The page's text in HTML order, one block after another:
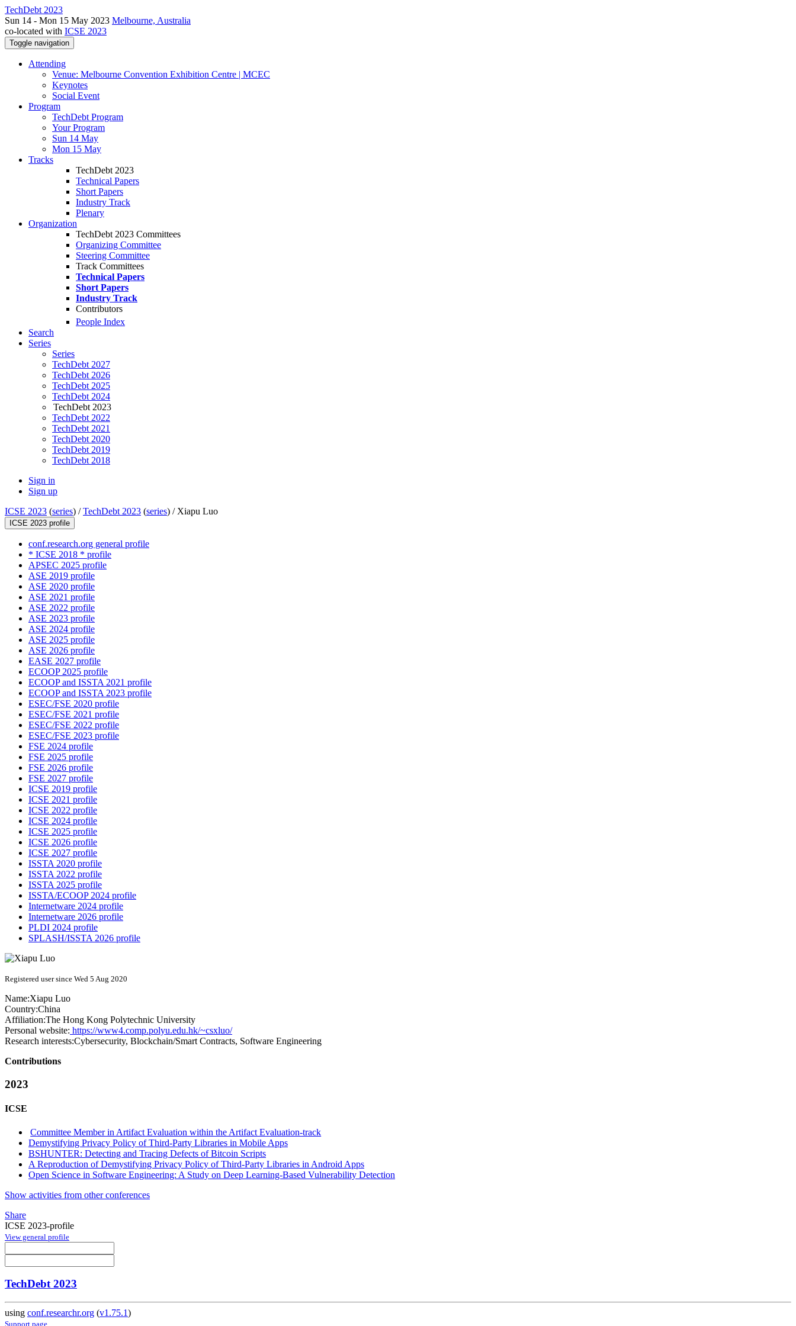
TechDebt 2023
Sun 14 - Mon 15 May 2023 Melbourne, Australia
co-located with ICSE 2023
Toggle navigation
Attending
Venue: Melbourne Convention Exhibition Centre | MCEC
Keynotes
Social Event
Program
TechDebt Program
Your Program
Sun 14 May
Mon 15 May
Tracks
TechDebt 2023
Technical Papers
Short Papers
Industry Track
Plenary
Organization
TechDebt 2023 Committees
Organizing Committee
Steering Committee
Track Committees
Technical Papers
Short Papers
Industry Track
Contributors
People Index
Search
Series
Series
TechDebt 2027
TechDebt 2026
TechDebt 2025
TechDebt 2024
TechDebt 2023
TechDebt 2022
TechDebt 2021
TechDebt 2020
TechDebt 2019
TechDebt 2018
Sign in
Sign up
ICSE 2023 (series) /TechDebt 2023 (series) / Xiapu Luo
ICSE 2023 profile
conf.research.org general profile
* ICSE 2018 * profile
APSEC 2025 profile
ASE 2019 profile
ASE 2020 profile
ASE 2021 profile
ASE 2022 profile
ASE 2023 profile
ASE 2024 profile
ASE 2025 profile
ASE 2026 profile
EASE 2027 profile
ECOOP 2025 profile
ECOOP and ISSTA 2021 profile
ECOOP and ISSTA 2023 profile
ESEC/FSE 2020 profile
ESEC/FSE 2021 profile
ESEC/FSE 2022 profile
ESEC/FSE 2023 profile
FSE 2024 profile
FSE 2025 profile
FSE 2026 profile
FSE 2027 profile
ICSE 2019 profile
ICSE 2021 profile
ICSE 2022 profile
ICSE 2024 profile
ICSE 2025 profile
ICSE 2026 profile
ICSE 2027 profile
ISSTA 2020 profile
ISSTA 2022 profile
ISSTA 2025 profile
ISSTA/ECOOP 2024 profile
Internetware 2024 profile
Internetware 2026 profile
PLDI 2024 profile
SPLASH/ISSTA 2026 profile
Registered user since Wed 5 Aug 2020
Name:Xiapu Luo
Country:China
Affiliation:The Hong Kong Polytechnic University
Personal website: https://www4.comp.polyu.edu.hk/~csxluo/
Research interests:Cybersecurity, Blockchain/Smart Contracts, Software Engineering
Contributions
2023
ICSE
Committee Member in Artifact Evaluation within the Artifact Evaluation-track
Demystifying Privacy Policy of Third-Party Libraries in Mobile Apps
BSHUNTER: Detecting and Tracing Defects of Bitcoin Scripts
A Reproduction of Demystifying Privacy Policy of Third-Party Libraries in Android Apps
Open Science in Software Engineering: A Study on Deep Learning-Based Vulnerability Detection
Show activities from other conferences
Share
ICSE 2023-profile
View general profile
TechDebt 2023
using conf.researchr.org (v1.75.1)
Support page